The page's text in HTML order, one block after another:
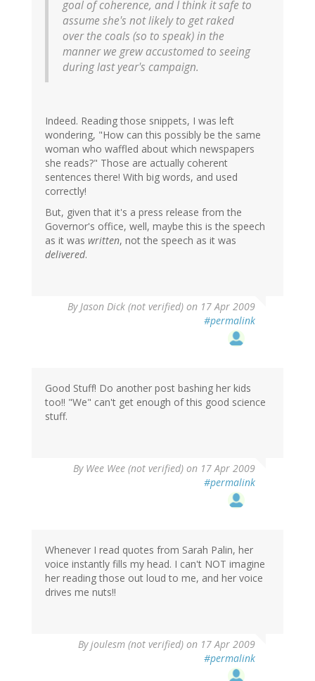
goal of coherence, and I think it safe to
assume she's not likely to get raked
over the coals (so to speak) in the
manner we grew accustomed to seeing
during last year's campaign.
Indeed. Reading those snippets, I was left
wondering, "How can this possibly be the same
woman who waffled about which newspapers
she reads?" Those are actually coherent
sentences there! With big words, and used
correctly!
But, given that it's a press release from the
Governor's office, well, maybe this is the speech
as it was written, not the speech as it was
delivered.
ByJason Dick (not verified) on 17 Apr 2009
#permalink
Good Stuff! Do another post bashing her kids
too!! "We" can't get enough of this good science
stuff.
By Wee Wee (not verified) on 17 Apr 2009
#permalink
Whenever I read quotes from Sarah Palin, her
voice instantly fills my head. I can't NOT imagine
her reading those out loud to me, and her voice
drives me nuts!!
Byjoulesm (not verified) on 17 Apr 2009
#permalink